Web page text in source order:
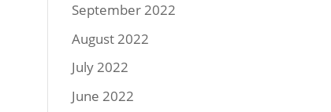
September 2022
August 2022
July 2022
June 2022